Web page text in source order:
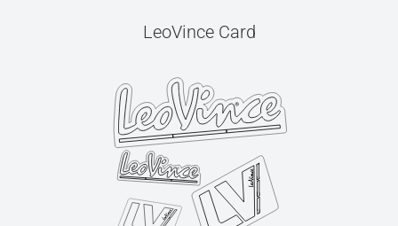
LeoVince Card